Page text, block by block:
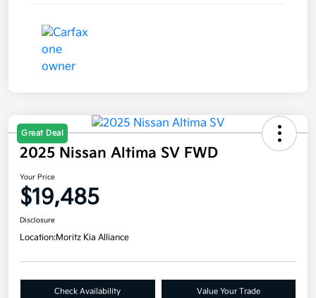
Great Deal
2025 Nissan Altima SV FWD
Your Price
$19,485
Disclosure
Location:Moritz Kia Alliance
Check Availability Value Your Trade